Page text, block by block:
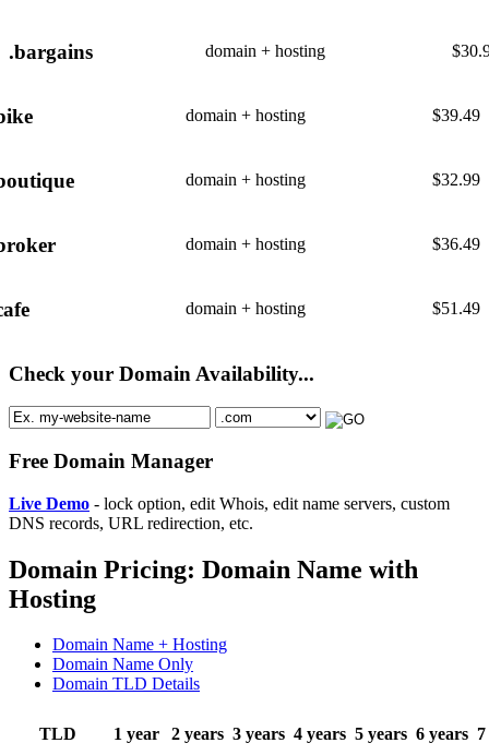
.bargains domain + hosting $
domain + hosting $39.49
domain + hosting $32.99
domain + hosting $36.49
domain + hosting $51.49
Check your Domain Availability...
Free Domain Manager
Live Demo - lock option, edit Whois, edit name servers, custom
DNS records, URL redirection, etc.
Domain Pricing: Domain Name with
Hosting
Domain Name + Hosting
Domain Name Only
Domain TLD Details
TLD 1 year 2 years 3 years 4 years 5 years 6 years